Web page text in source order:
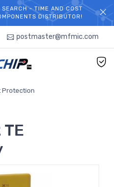
TO TCCHIP!- TIME AND COST
DISTRIBUTOR!
postmaster@mfmic.com
Protection